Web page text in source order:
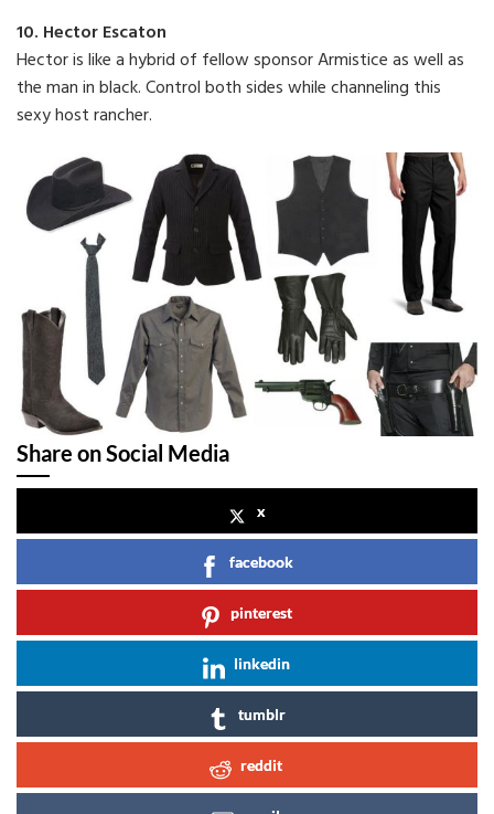
10. Hector Escaton
Hector is like a hybrid of fellow sponsor Armistice as well as
the man in black. Control both sides while channeling this
sexy host rancher.
Share on Social Media
x
facebook
pinterest
linkedin
tumblr
reddit